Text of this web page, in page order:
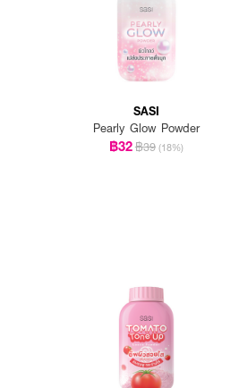
SASI
Pearly Glow Powder
฿32฿39 (18%)